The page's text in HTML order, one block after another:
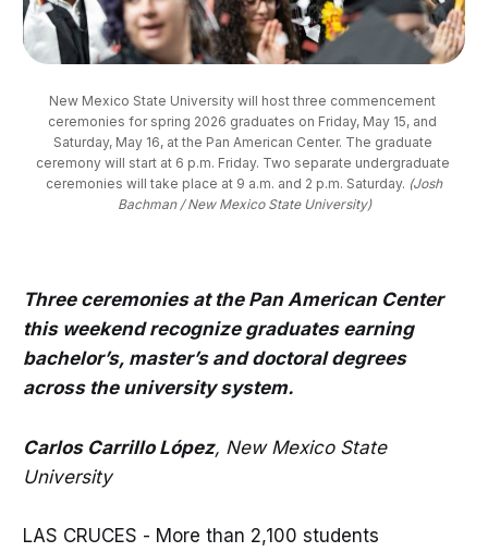
New Mexico State University will host three commencement
ceremonies for spring 2026 graduates on Friday, May 15, and
Saturday, May 16, at the Pan American Center. The graduate
ceremony will start at 6 p.m. Friday. Two separate undergraduate
ceremonies will take place at 9 a.m. and 2 p.m. Saturday. (Josh
Bachman / New Mexico State University)
Three ceremonies at the Pan American Center
this weekend recognize graduates earning
bachelor’s, master’s and doctoral degrees
across the university system.
Carlos Carrillo López, New Mexico State
University
LAS CRUCES - More than 2,100 students